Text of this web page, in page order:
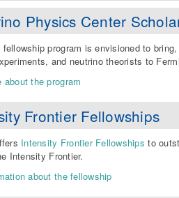
Physics Center
fellowship program is envisioned to
and neutrino theorists to
about the program
Frontier Fellowships
Intensity Frontier Fellowships to
Intensity Frontier.
about the fellowship